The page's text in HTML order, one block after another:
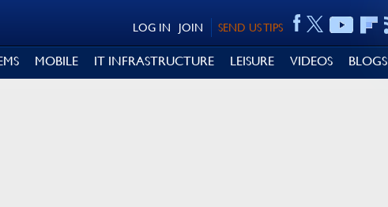
SEND US TIPS
JOIN
LOG IN
MOBILE IT INFRASTRUCTURE LEISURE VIDEOS BLOGS